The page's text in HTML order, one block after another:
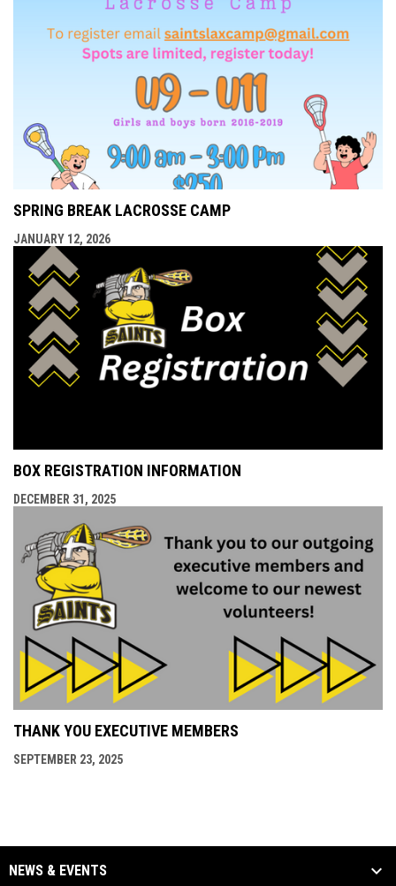
SPRING BREAK LACROSSE CAMP
JANUARY 12, 2026
BOX REGISTRATION INFORMATION
DECEMBER 31, 2025
THANK YOU EXECUTIVE MEMBERS
SEPTEMBER 23, 2025
NEWS & EVENTS